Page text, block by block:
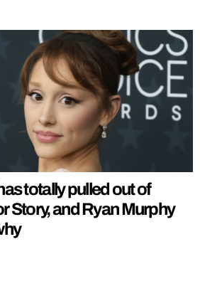
totally pulled out of
Story, and Ryan Murphy